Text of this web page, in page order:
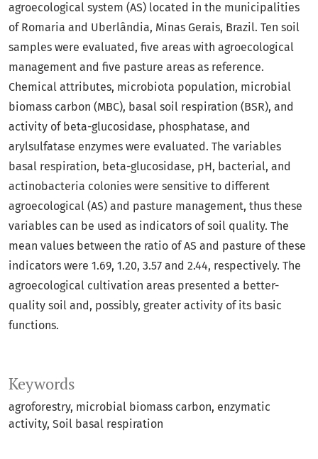
Keywords
agroforestry microbial biomass carbon enzymatic
activity Soil basal respiration
agroecological system (AS) located in the municipalities
of Romaria and Uberlândia, Minas Gerais, Brazil. Ten soil
samples were evaluated, five areas with agroecological
management and five pasture areas as reference.
Chemical attributes, microbiota population, microbial
biomass carbon (MBC), basal soil respiration (BSR), and
activity of beta-glucosidase, phosphatase, and
arylsulfatase enzymes were evaluated. The variables
basal respiration, beta-glucosidase, pH, bacterial, and
actinobacteria colonies were sensitive to different
agroecological (AS) and pasture management, thus these
variables can be used as indicators of soil quality. The
mean values between the ratio of AS and pasture of these
indicators were 1.69, 1.20, 3.57 and 2.44, respectively. The
agroecological cultivation areas presented a better-
quality soil and, possibly, greater activity of its basic
functions.